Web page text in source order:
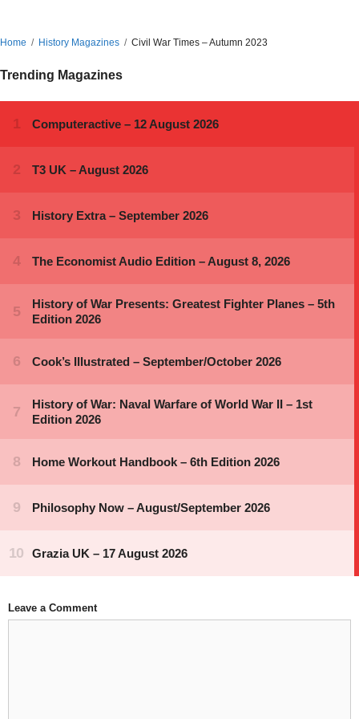
Home History Magazines Civil War Times – Autumn 2023
Trending Magazines
Leave a Comment